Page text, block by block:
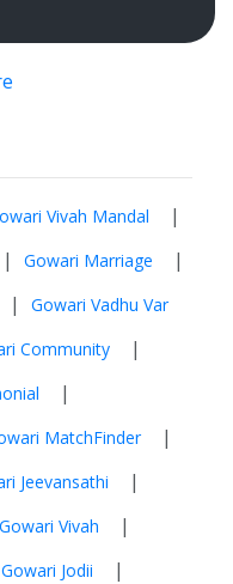
Vivah Mandal |
| Gowari Marriage |
| Gowari Vadhu Var
Community |
|
MatchFinder |
Jeevansathi |
Gowari Vivah |
Gowari Jodii |